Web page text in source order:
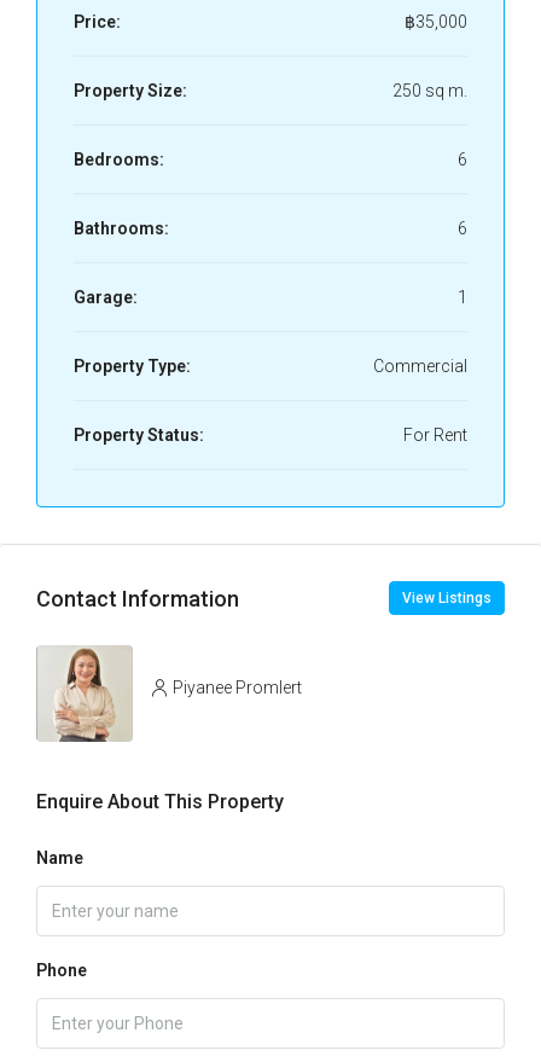
Price: ฿35,000
Property Size: 250 sq m.
Bedrooms: 6
Bathrooms: 6
Garage: 1
Property Type: Commercial
Property Status: For Rent
Contact Information View Listings
Piyanee Promlert
Enquire About This Property
Name
Phone